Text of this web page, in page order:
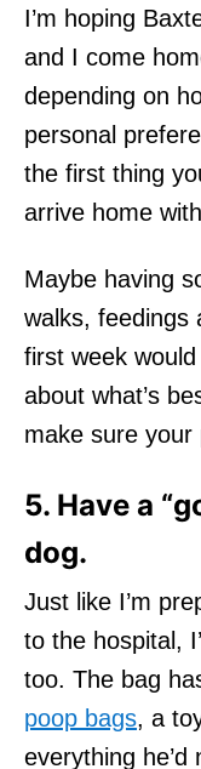
I’m hoping
and I come
depending on
personal
the first thing
arrive home
Maybe having
walks, feedings
first week
about what’s
make sure
5. Have a
dog.
Just like I’m
to the hospital,
too. The bag
poop bags, a
everything